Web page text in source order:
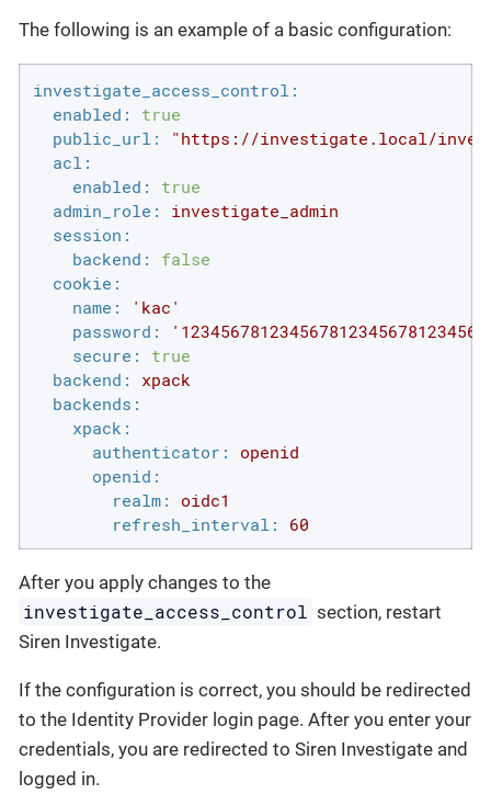
The following is an example of a basic configuration:
investigate_access_control:
enabled:
true
public_url:
"https://investigate.local/
acl:
enabled:
true
admin_role:
investigate_admin
session:
backend:
false
cookie:
name:
'kac'
password:
secure:
true
backend:
xpack
backends:
xpack:
authenticator:
openid
openid:
realm:
oidc1
refresh_interval:
60
After you apply changes to the
investigate_access_control section, restart
Siren Investigate.
If the configuration is correct, you should be redirected
to the Identity Provider login page. After you enter your
credentials, you are redirected to Siren Investigate and
logged in.